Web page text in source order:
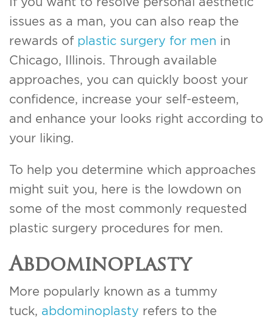
issues as a man, you can also reap the
rewards of plastic surgery for men in
Chicago, Illinois. Through available
approaches, you can quickly boost your
confidence, increase your self-esteem,
and enhance your looks right according to
your liking.
To help you determine which approaches
might suit you, here is the lowdown on
some of the most commonly requested
plastic surgery procedures for men.
Abdominoplasty
More popularly known as a tummy
tuck, abdominoplasty refers to the